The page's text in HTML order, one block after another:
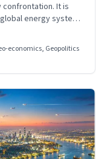
confrontation. It is
energy system,
economics, Geopolitics